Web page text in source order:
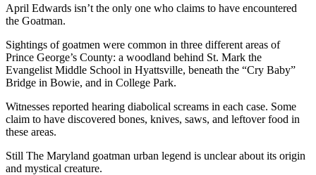
April Edwards isn’t the only one who claims to have encountered
the Goatman.
Sightings of goatmen were common in three different areas of
Prince George’s County: a woodland behind St. Mark the
Evangelist Middle School in Hyattsville, beneath the “Cry Baby”
Bridge in Bowie, and in College Park.
Witnesses reported hearing diabolical screams in each case. Some
claim to have discovered bones, knives, saws, and leftover food in
these areas.
Still The Maryland goatman urban legend is unclear about its origin
and mystical creature.